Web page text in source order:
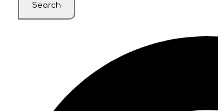
Search